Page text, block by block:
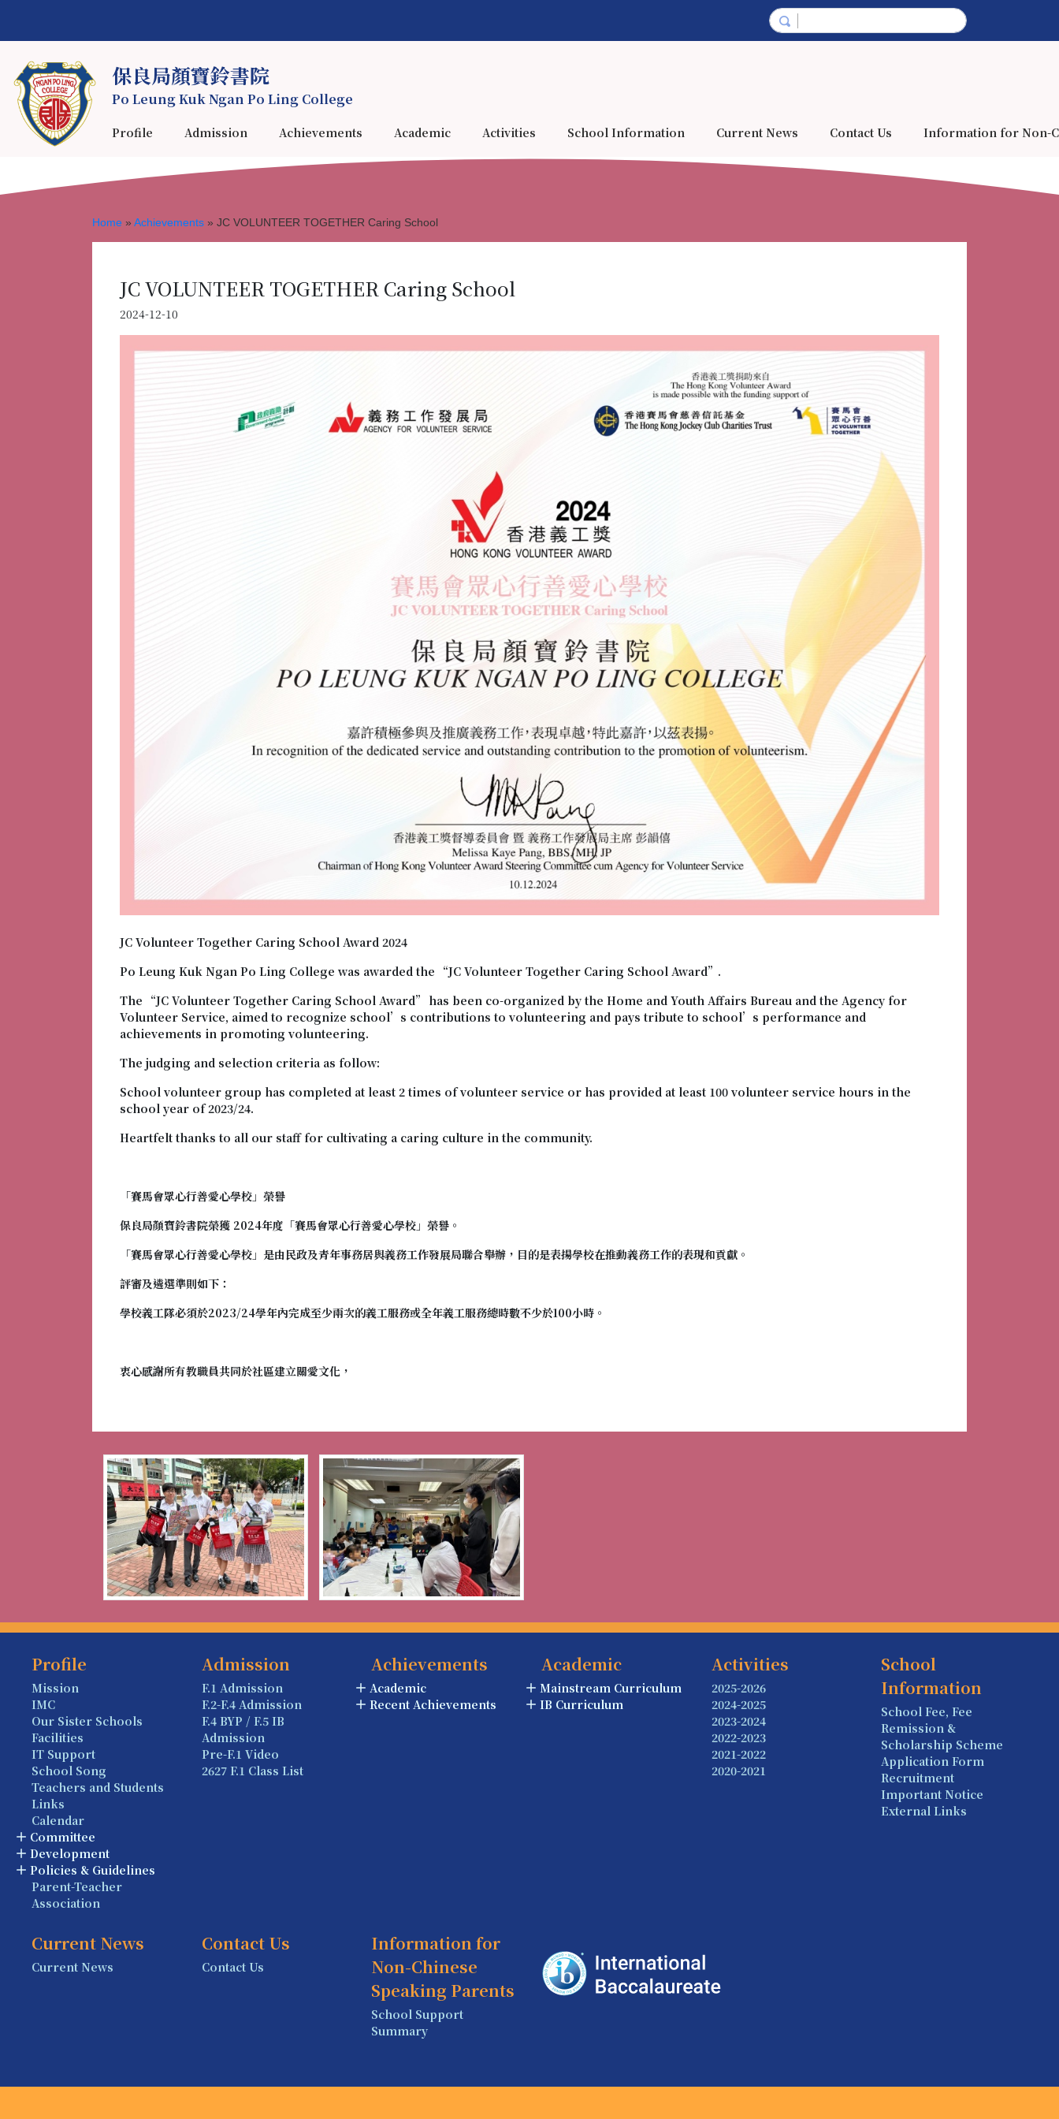
保良局顏寶鈴書院
Po Leung Kuk Ngan Po Ling College
Profile Admission Achievements Academic Activities School Information Current News Contact Us Information for Non-
Home » Achievements » JC VOLUNTEER TOGETHER Caring School
JC VOLUNTEER TOGETHER Caring School
2024-12-10
JC Volunteer Together Caring School Award 2024
Po Leung Kuk Ngan Po Ling College was awarded the “JC Volunteer Together Caring School Award”.
The “JC Volunteer Together Caring School Award” has been co-organized by the Home and Youth Affairs Bureau and the Agency for
Volunteer Service, aimed to recognize school’s contributions to volunteering and pays tribute to school’s performance and
achievements in promoting volunteering.
The judging and selection criteria as follow:
School volunteer group has completed at least 2 times of volunteer service or has provided at least 100 volunteer service hours in the
school year of 2023/24.
Heartfelt thanks to all our staff for cultivating a caring culture in the community.
「賽馬會眾心行善愛心學校 」榮譽
保良局顏寶鈴書院榮獲 2024年度「賽馬會眾心行善愛心學校 」榮譽。
「賽馬會眾心行善愛心學校 」是由民政及青年事務居與義務工作發展局聯合舉辦，目的是表揚學校在推動義務工作的表現和貢獻。
評審及遴選準則如下：
學校義工隊必須於2023/24學年內完成至少兩次的義工服務或全年義工服務總時數不少於100小時。
衷心感謝所有教職員共同於社區建立關愛文化，
Profile
Mission
IMC
Our Sister Schools
Facilities
IT Support
School Song
Teachers and Students
Links
Calendar
Committee
Development
Policies & Guidelines
Parent-Teacher
Association
Admission
F.1 Admission
F.2-F.4 Admission
F.4 BYP / F.5 IB
Admission
Pre-F.1 Video
2627 F.1 Class List
Achievements
Academic
Recent Achievements
Academic
Mainstream Curriculum
IB Curriculum
Activities
2025-2026
2024-2025
2023-2024
2022-2023
2021-2022
2020-2021
School
Information
School Fee, Fee
Remission &
Scholarship Scheme
Application Form
Recruitment
Important Notice
External Links
Current News
Current News
Contact Us
Contact Us
Information for
Non-Chinese
Speaking Parents
School Support
Summary